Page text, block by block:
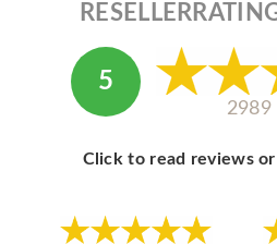
5
2989
Click to read reviews